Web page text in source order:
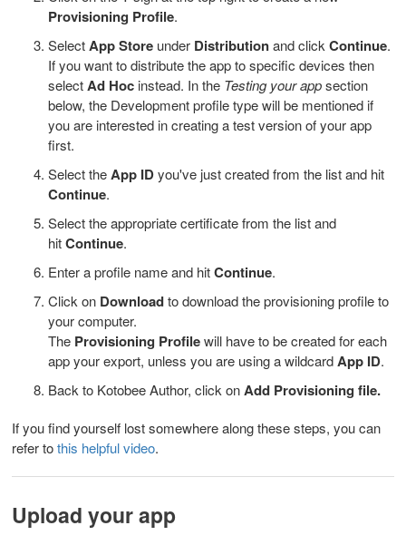
Provisioning Profile.
SelectApp Store under Distributionand click Continue.
If you want to distribute the app to specific devices then
selectAd Hoc instead. In the Testing your appsection
below, the Development profile type will be mentioned if
you are interested in creating a test version of your app
first.
Select theApp IDyou've just created from the list and hit
Continue.
Select the appropriate certificate from the list and
hitContinue.
Enter a profile name and hitContinue.
Click on Downloadto download the provisioning profile to
your computer.
The Provisioning Profilewill have to be created for each
app your export, unless you are using a wildcardApp ID.
Back to Kotobee Author, click onAdd Provisioning file.
If you find yourself lost somewhere along these steps, you can
refer tothis helpful video.
Upload your app